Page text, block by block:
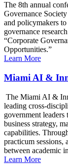
The 8th annual
Governance
and policymakers to
governance
“Corporate
Opportunities.”
Learn More
Miami AI &
The Miami AI &
leading cross-
government
business strategy,
capabilities.
practicum sessions,
between academic
Learn More